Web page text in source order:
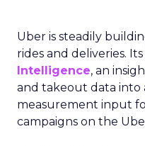
Uber is steadily
rides and deliveries.
Intelligence, an
and takeout data into
measurement input
campaigns on the